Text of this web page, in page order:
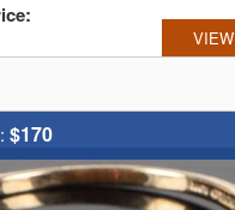
VIEW
$170